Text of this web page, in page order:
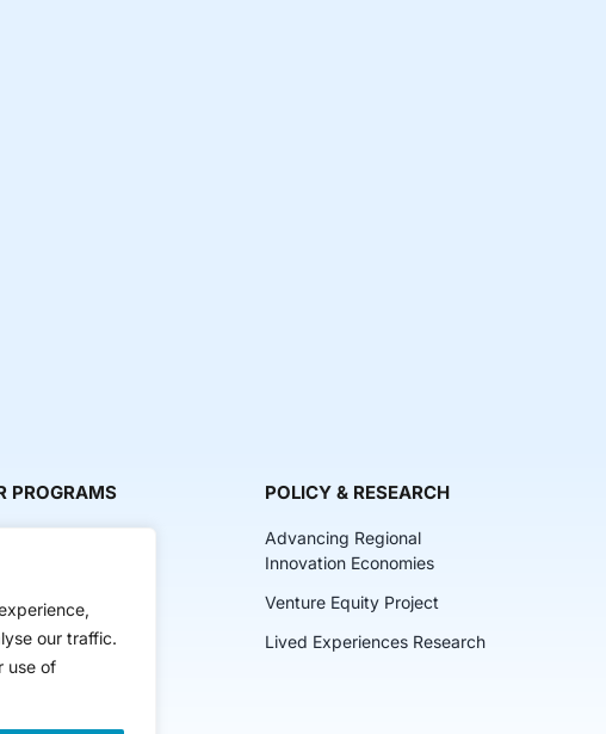
our traffic.
use of
PROGRAMS
Intern Match
Makers
POLICY & RESEARCH
Advancing Regional
Innovation Economies
Venture Equity Project
Lived Experiences Research